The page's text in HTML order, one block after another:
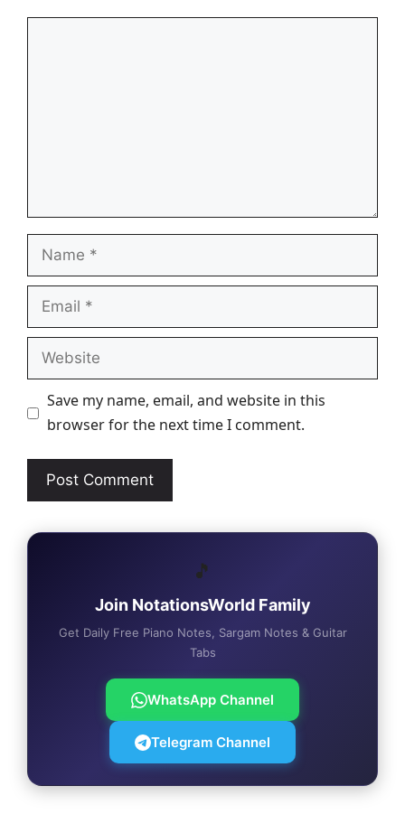
Name
Email
Website
Save my name, email, and website in this
browser for the next time I comment.
🎵
Join NotationsWorld Family
Get Daily Free Piano Notes, Sargam Notes & Guitar
Tabs
WhatsApp Channel
Telegram Channel